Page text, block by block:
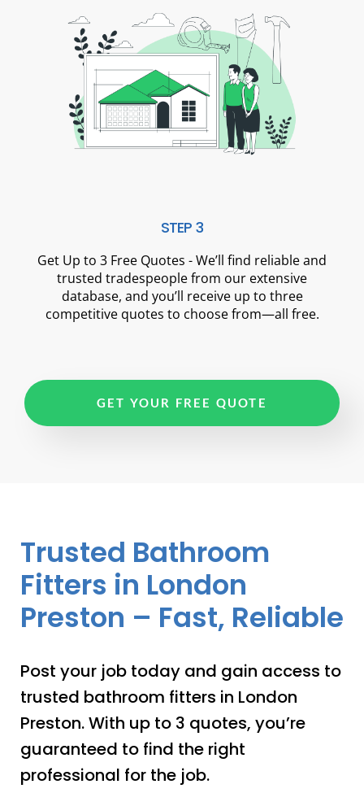
STEP 3
Get Up to 3 Free Quotes - We’ll find reliable and
trusted tradespeople from our extensive
database, and you’ll receive up to three
competitive quotes to choose from—all free.
GET YOUR FREE QUOTE
Trusted Bathroom
Fitters in London
Preston – Fast, Reliable
Post your job today and gain access to
trusted bathroom fitters in London
Preston. With up to 3 quotes, you’re
guaranteed to find the right
professional for the job.